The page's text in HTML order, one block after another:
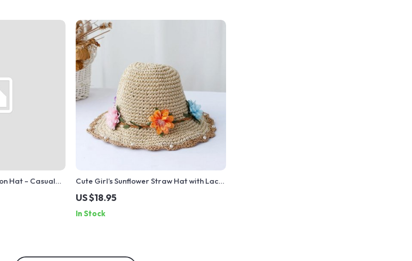
Hat – Casual
Cap
Cute Girl’s Sunflower Straw Hat with Lace
and Windproof Rope – Handmade
Summer Hat
US $18.95
In Stock